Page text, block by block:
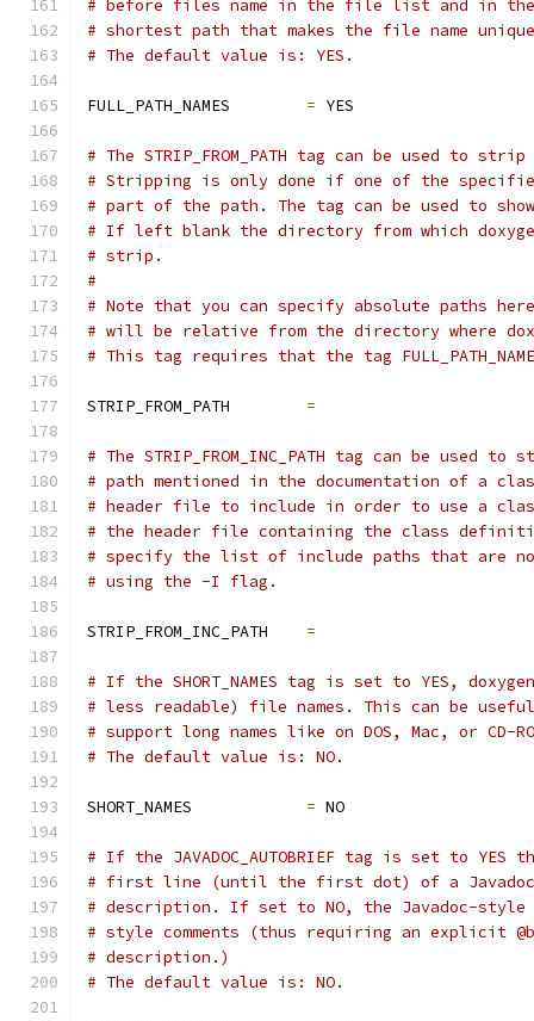
# before files name in the file list and in
# shortest path that makes the file name
# The default value is: YES.
FULL_PATH_NAMES = YES
# The STRIP_FROM_PATH tag can be used to
# Stripping is only done if one of the
# part of the path. The tag can be used to
# If left blank the directory from which
# strip.
#
# Note that you can specify absolute paths
# will be relative from the directory where
# This tag requires that the tag
STRIP_FROM_PATH =
# The STRIP_FROM_INC_PATH tag can be
# path mentioned in the documentation of a
# header file to include in order to use a
# the header file containing the class
# specify the list of include paths that are
# using the -I flag.
STRIP_FROM_INC_PATH =
# If the SHORT_NAMES tag is set to YES,
# less readable) file names. This can be
# support long names like on DOS, Mac, or CD-
# The default value is: NO.
SHORT_NAMES = NO
# If the JAVADOC_AUTOBRIEF tag is set to
# first line (until the first dot) of a Javadoc-
# description. If set to NO, the Javadoc-
# style comments (thus requiring an explicit
# description.)
# The default value is: NO.